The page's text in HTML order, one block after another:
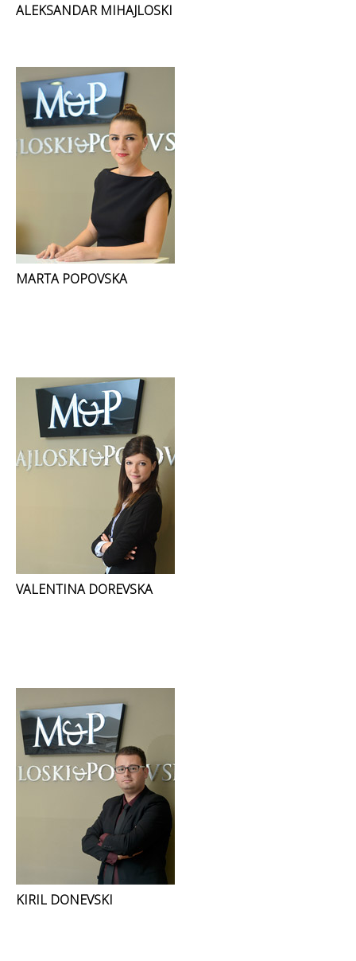
ALEKSANDAR MIHAJLOSKI
MARTA POPOVSKA
VALENTINA DOREVSKA
KIRIL DONEVSKI